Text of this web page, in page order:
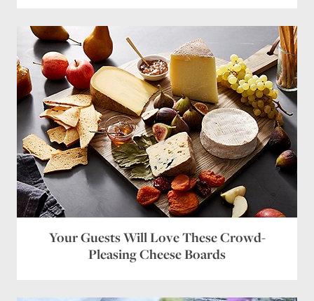
Your Guests Will Love These Crowd-
Pleasing Cheese Boards